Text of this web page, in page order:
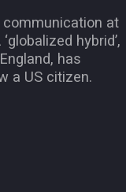
at
hybrid’,
has
a US citizen.